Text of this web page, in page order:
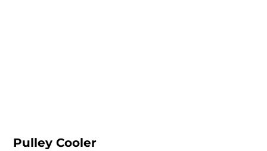
Pulley Cooler